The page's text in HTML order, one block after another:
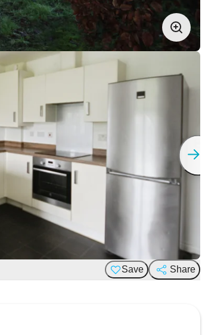
Save Share